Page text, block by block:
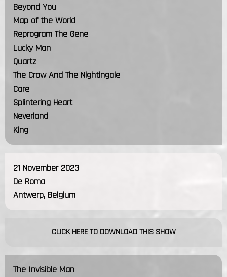
Beyond You
Map of the World
Reprogram The Gene
Lucky Man
Quartz
The Crow And The Nightingale
Care
Splintering Heart
Neverland
King
21 November 2023
De Roma
Antwerp, Belgium
CLICK HERE TO DOWNLOAD THIS SHOW
The Invisible Man